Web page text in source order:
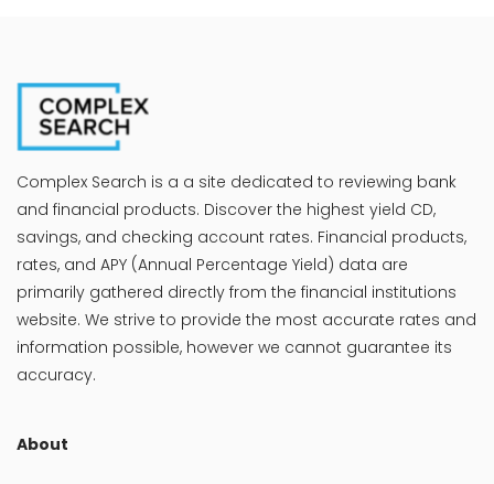
Complex Search is a a site dedicated to reviewing bank
and financial products. Discover the highest yield CD,
savings, and checking account rates. Financial products,
rates, and APY (Annual Percentage Yield) data are
primarily gathered directly from the financial institutions
website. We strive to provide the most accurate rates and
information possible, however we cannot guarantee its
accuracy.
About